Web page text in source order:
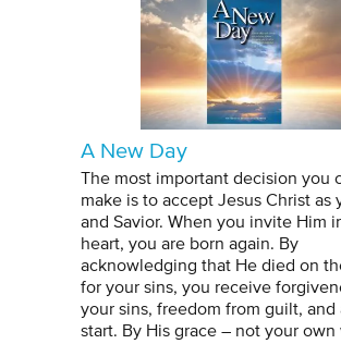
A New Day
The most important decision you
make is to accept Jesus Christ as
and Savior. When you invite Him
heart, you are born again. By
acknowledging that He died on
for your sins, you receive
your sins, freedom from guilt, and
start. By His grace – not your own